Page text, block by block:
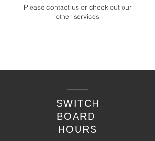
Please contact us or check out our
other services
SWITCH
BOARD
HOURS